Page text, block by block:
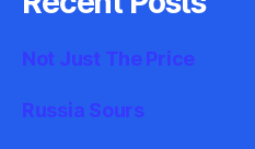
Not Just The Price
Russia Sours